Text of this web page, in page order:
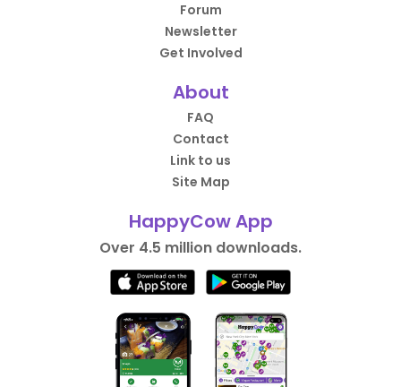
Forum
Newsletter
Get Involved
About
FAQ
Contact
Link to us
Site Map
HappyCow App
Over 4.5 million downloads.